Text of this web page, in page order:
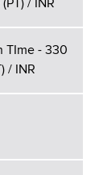
/ INR
TIme - 330
/ INR